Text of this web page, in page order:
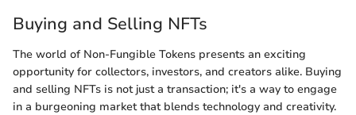
Buying and Selling NFTs
The world of Non-Fungible Tokens presents an exciting
opportunity for collectors, investors, and creators alike. Buying
and selling NFTs is not just a transaction; it's a way to engage
in a burgeoning market that blends technology and creativity.